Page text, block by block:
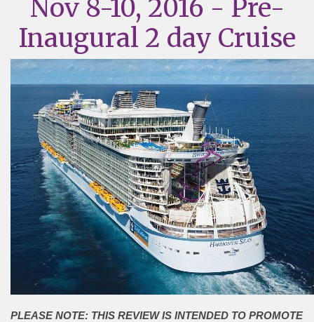
Nov 8-10, 2016 - Pre-
Inaugural 2 day Cruise
PLEASE NOTE: THIS REVIEW IS INTENDED TO PROMOTE